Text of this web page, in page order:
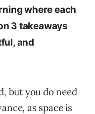
where each
3 takeaways
and
but you do need
as space is